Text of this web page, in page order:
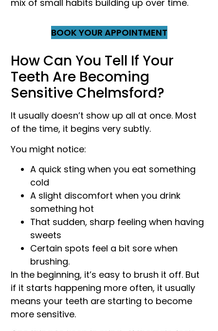
mix of small habits building up over time.
BOOK YOUR APPOINTMENT
How Can You Tell If Your
Teeth Are Becoming
Sensitive Chelmsford?
It usually doesn’t show up all at once. Most
of the time, it begins very subtly.
You might notice:
A quick sting when you eat something
cold
A slight discomfort when you drink
something hot
That sudden, sharp feeling when having
sweets
Certain spots feel a bit sore when
brushing.
In the beginning, it’s easy to brush it off. But
if it starts happening more often, it usually
means your teeth are starting to become
more sensitive.